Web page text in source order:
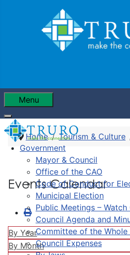
Menu
Government
Mayor & Council
Office of the CAO
Code of Conduct for
Municipal Election
Public Meetings – Watch
Council Agenda and
Committee of the Whole
Council Expenses
Home Tourism & Culture
Events Calendar
By Year
By Month